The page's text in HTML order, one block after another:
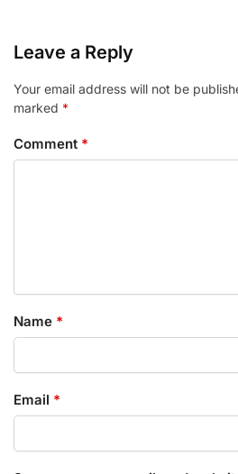
Leave a Reply
Your email address will not be
marked *
Comment *
Name *
Email *